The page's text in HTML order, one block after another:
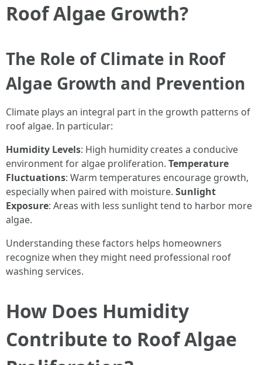
Roof Algae Growth?
The Role of Climate in Roof
Algae Growth and Prevention
Climate plays an integral part in the growth patterns of
roof algae. In particular:
Humidity Levels: High humidity creates a conducive
environment for algae proliferation. Temperature
Fluctuations: Warm temperatures encourage growth,
especially when paired with moisture. Sunlight
Exposure: Areas with less sunlight tend to harbor more
algae.
Understanding these factors helps homeowners
recognize when they might need professional roof
washing services.
How Does Humidity
Contribute to Roof Algae